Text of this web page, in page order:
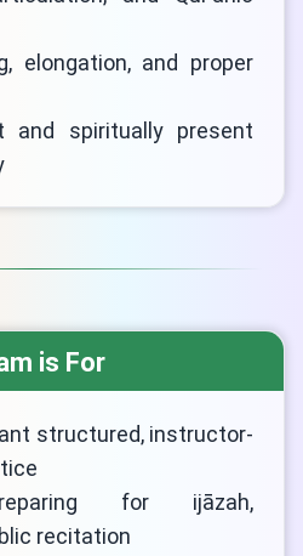
elongation, and proper
and spiritually present
is For
structured, instructor-
for ijāzah,
recitation